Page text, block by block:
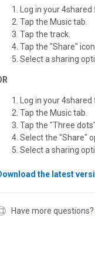
Log in your
Tap the Music tab.
Tap the track.
Tap the "Share"
Select a sharing
Log in your
Tap the Music tab.
Tap the "Three
Select the "Share"
Select a sharing
the latest
Have more questions?